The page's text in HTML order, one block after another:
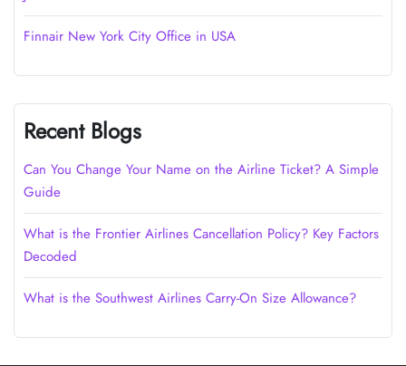
Finnair New York City Office in USA
Recent Blogs
Can You Change Your Name on the Airline Ticket? A Simple
Guide
What is the Frontier Airlines Cancellation Policy? Key Factors
Decoded
What is the Southwest Airlines Carry-On Size Allowance?